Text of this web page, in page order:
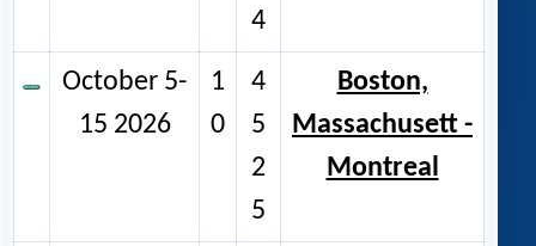
4
October 5-
15 2026
1
0
4
5
2
5
Boston,
Massachusett -
Montreal